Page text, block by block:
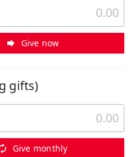
Give now
gifts)
Give monthly